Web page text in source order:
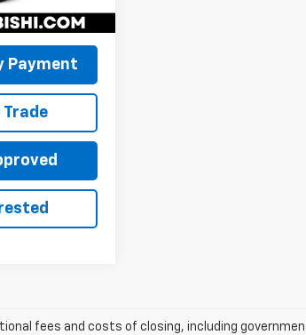
Payment
Trade
fees and costs of closing, including